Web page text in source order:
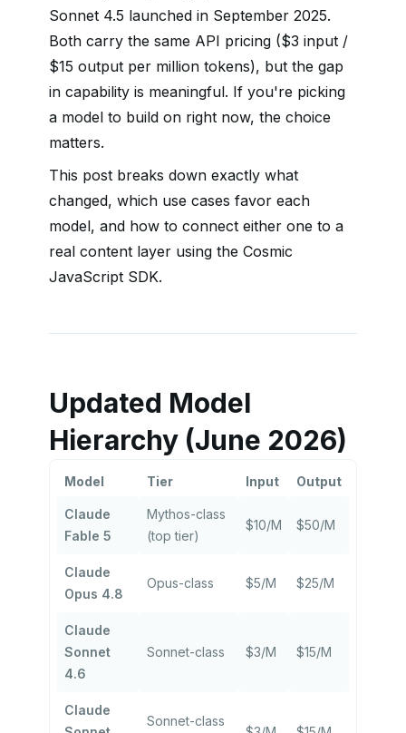
Sonnet 4.5 launched in September 2025.
Both carry the same API pricing ($3 input /
$15 output per million tokens), but the gap
in capability is meaningful. If you're picking
a model to build on right now, the choice
matters.
This post breaks down exactly what
changed, which use cases favor each
model, and how to connect either one to a
real content layer using the Cosmic
JavaScript SDK.
Updated Model
Hierarchy (June 2026)
Model Tier Input Output
Claude
Fable 5
Mythos-class
(top tier)
$10/M $50/M
Claude
Opus 4.8
Opus-class $5/M $25/M
Claude
Sonnet
4.6
Sonnet-class $3/M $15/M
Claude
Sonnet-class